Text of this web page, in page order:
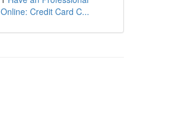
Online: Credit Card C...